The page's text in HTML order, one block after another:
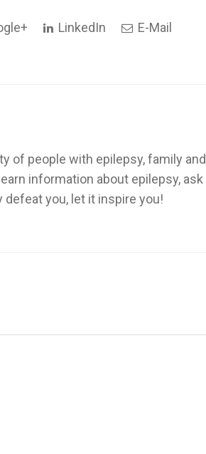
LinkedIn E-Mail
of people with epilepsy, family and
information about epilepsy, ask
defeat you, let it inspire you!